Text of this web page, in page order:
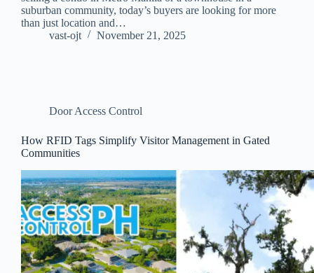
suburban community, today’s buyers are looking for more
than just location and…
vast-ojt
November 21, 2025
Door Access Control
How RFID Tags Simplify Visitor Management in Gated
Communities